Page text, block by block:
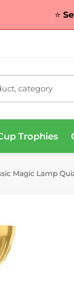
⭐
category
Trophies
Magic Lamp